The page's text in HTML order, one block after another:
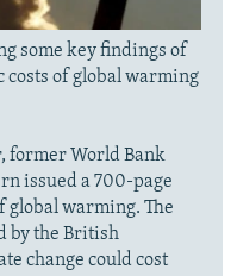
some key findings of
costs of global warming
former World Bank
issued a 700-page
global warming. The
by the British
change could cost